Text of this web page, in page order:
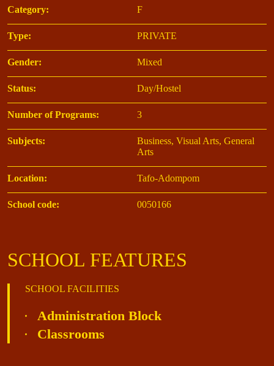
Category: F
Type: PRIVATE
Gender: Mixed
Status: Day/Hostel
Number of Programs: 3
Subjects:
Business, Visual Arts, General
Arts
Location: Tafo-Adompom
School code: 0050166
SCHOOL FEATURES
SCHOOL FACILITIES
Administration Block
Classrooms